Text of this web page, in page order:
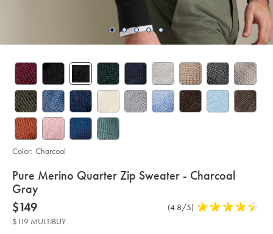
details
about
product:
Pure Merino Quarter Zip Sweater - Charcoal
Gray
Details
https://www.charlestyrwhitt.com/us/pure-
merino-
quarter-
zip-
now
$149
$149
Product
(4.8/5) 4.8
$119 MULTIBUY
Color: Charcoal